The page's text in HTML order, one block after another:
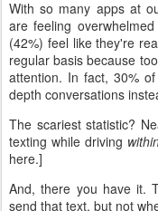
With so many apps at
are feeling
(42%) feel like they're
regular basis because
attention. In fact, 30%
depth conversations
The scariest statistic?
texting while driving
here.]
And, there you have it.
send that text, but not